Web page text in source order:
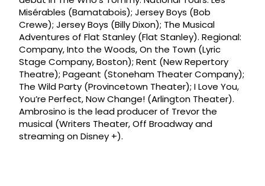
Misérables (Bamatabois); Jersey Boys (Bob
Crewe); Jersey Boys (Billy Dixon); The Musical
Adventures of Flat Stanley (Flat Stanley). Regional:
Company, Into the Woods, On the Town (Lyric
Stage Company, Boston); Rent (New Repertory
Theatre); Pageant (Stoneham Theater Company);
The Wild Party (Provincetown Theater); I Love You,
You’re Perfect, Now Change! (Arlington Theater).
Ambrosino is the lead producer of Trevor the
musical (Writers Theater, Off Broadway and
streaming on Disney +).